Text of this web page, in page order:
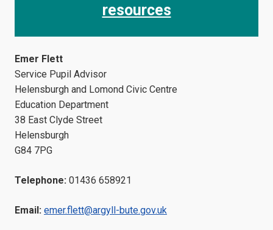
resources
Emer Flett
Service Pupil Advisor
Helensburgh and Lomond Civic Centre
Education Department
38 East Clyde Street
Helensburgh
G84 7PG
Telephone: 01436 658921
Email: emer.flett@argyll-bute.gov.uk